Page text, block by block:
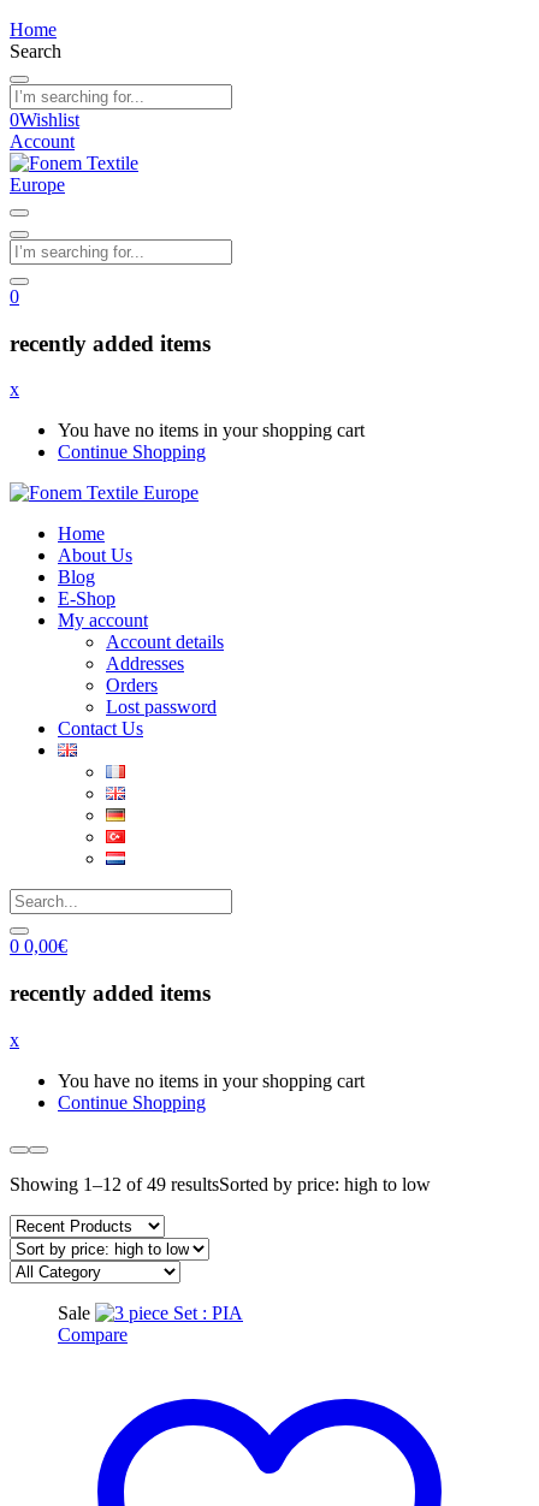
Home
Search
0Wishlist
Account
0
recently added items
x
You have no items in your shopping cart
Continue Shopping
Home
About Us
Blog
E-Shop
My account
Account details
Addresses
Orders
Lost password
Contact Us
0 0,00€
recently added items
x
You have no items in your shopping cart
Continue Shopping
Showing 1–12 of 49 resultsSorted by price: high to low
Sale
Compare